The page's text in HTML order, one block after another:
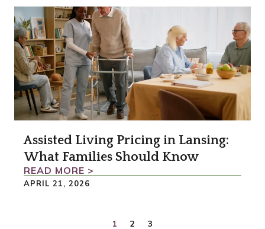
Assisted Living Pricing in Lansing:
What Families Should Know
READ MORE >
APRIL 21, 2026
1 2 3